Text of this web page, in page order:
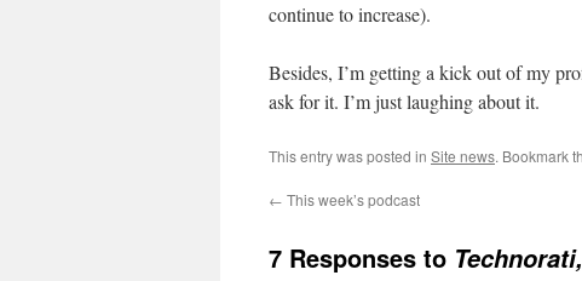
continue to increase).
Besides, I’m getting a kick out of my
ask for it. I’m just laughing about it.
This entry was posted in Site news. Bookmark
← This week’s podcast
7 Responses to